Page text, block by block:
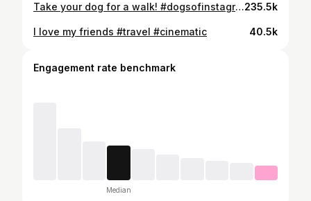
Take your dog for a walk! #dogsofinstagram #travel #cinematic235.5k
I love my friends #travel #cinematic 40.5k
Engagement rate benchmark
Median